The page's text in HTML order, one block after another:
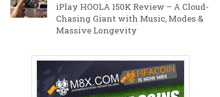
iPlay HOOLA 150K Review – A Cloud-
Chasing Giant with Music, Modes &
Massive Longevity